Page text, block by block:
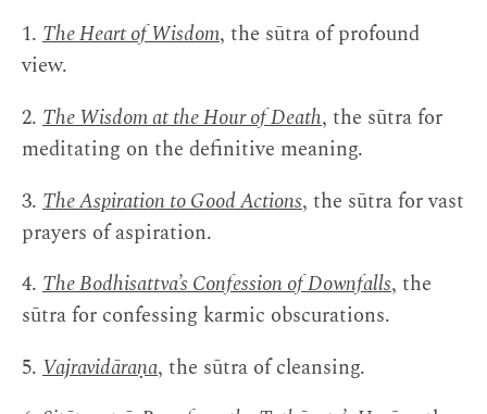
1. The Heart of Wisdom, the sūtra of profound
view.
2. The Wisdom at the Hour of Death, the sūtra for
meditating on the definitive meaning.
3. The Aspiration to Good Actions, the sūtra for vast
prayers of aspiration.
4. The Bodhisattva’s Confession of Downfalls, the
sūtra for confessing karmic obscurations.
5. Vajravidāraṇa, the sūtra of cleansing.